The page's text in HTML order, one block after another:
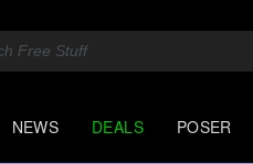
NEWS DEALS POSER